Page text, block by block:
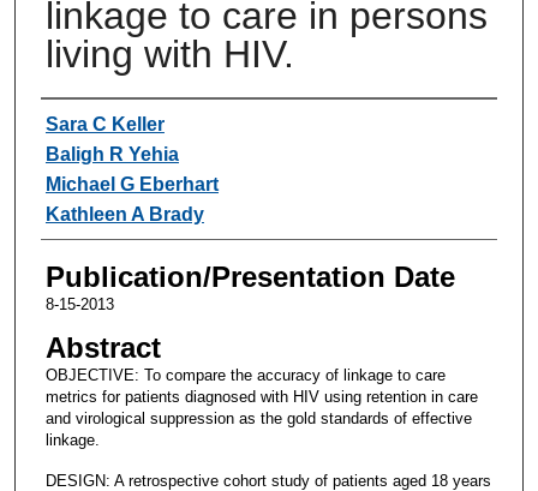
linkage to care in persons
living with HIV.
Authors
Sara C Keller
Baligh R Yehia
Michael G Eberhart
Kathleen A Brady
Publication/Presentation Date
8-15-2013
Abstract
OBJECTIVE: To compare the accuracy of linkage to care
metrics for patients diagnosed with HIV using retention in care
and virological suppression as the gold standards of effective
linkage.
DESIGN: A retrospective cohort study of patients aged 18 years